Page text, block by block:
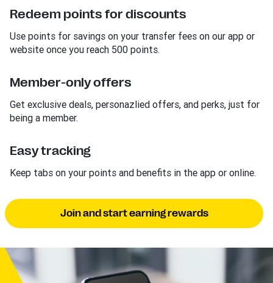
Redeem points for discounts
Use points for savings on your transfer fees on our app or
website once you reach 500 points.
Member-only offers
Get exclusive deals, personazlied offers, and perks, just for
being a member.
Easy tracking
Keep tabs on your points and benefits in the app or online.
Join and start earning rewards